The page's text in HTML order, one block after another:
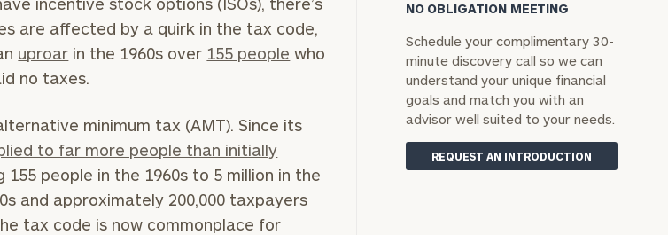
are affected by a quirk in the tax code,
uproar in the 1960s over 155 people who
no taxes.
minimum tax (AMT). Since its
to far more people than initially
155 people in the 1960s to 5 million in the
and approximately 200,000 taxpayers
tax code is now commonplace for
NO OBLIGATION MEETING
Schedule your complimentary 30-
minute discovery call so we can
understand your unique financial
goals and match you with an
advisor well suited to your needs.
REQUEST AN INTRODUCTION